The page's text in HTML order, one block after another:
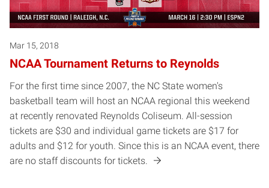
Mar 15, 2018
NCAA Tournament Returns to Reynolds
For the first time since 2007, the NC State women's
basketball team will host an NCAA regional this weekend
at recently renovated Reynolds Coliseum. All-session
tickets are $30 and individual game tickets are $17 for
adults and $12 for youth. Since this is an NCAA event, there
are no staff discounts for tickets.